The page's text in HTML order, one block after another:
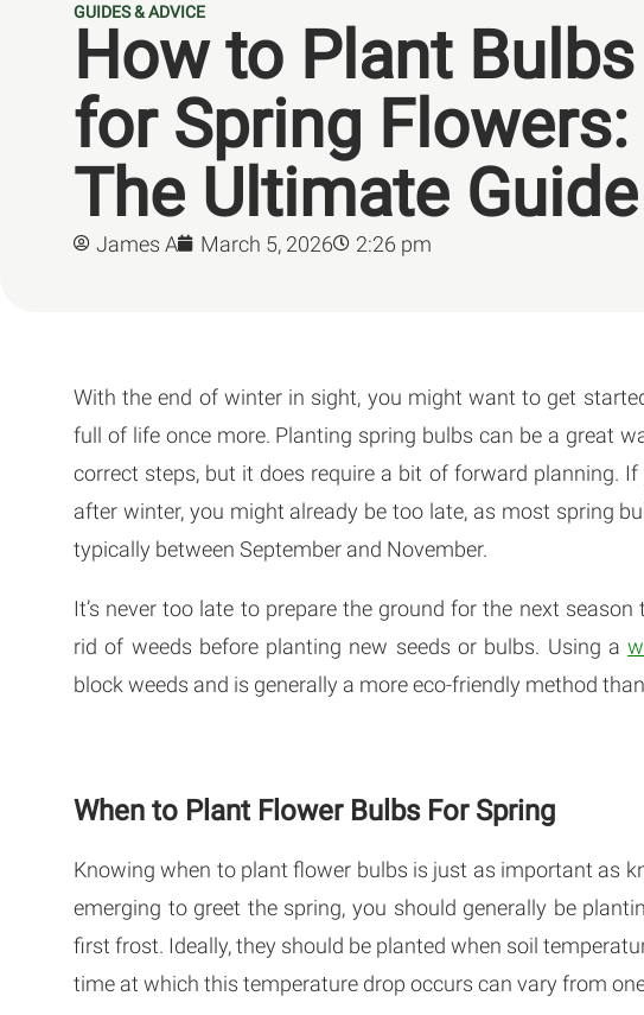
GUIDES & ADVICE
How to Plant Bulbs
for Spring Flowers:
The Ultimate Guide
James A March 5, 2026 2:26 pm
With the end of winter in sight, you might want to get
full of life once more. Planting spring bulbs can be a great
correct steps, but it does require a bit of forward planning.
after winter, you might already be too late, as most spring
typically between September and November.
It’s never too late to prepare the ground for the next
rid of weeds before planting new seeds or bulbs. Using a
block weeds and is generally a more eco-friendly method
When to Plant Flower Bulbs For Spring
Knowing when to plant flower bulbs is just as important as
emerging to greet the spring, you should generally be
first frost. Ideally, they should be planted when soil
time at which this temperature drop occurs can vary from